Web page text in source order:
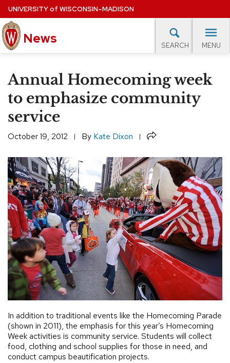
Skip
to
main
content
UNIVERSITYof WISCONSIN–MADISON
News SEARCH MENU
Site
navigation
EXPERTS DATABASE
EVENTS CALENDAR
Annual Homecoming week
to emphasize community
service
October 19, 2012 By Kate Dixon Share
In addition to traditional events like the Homecoming Parade
(shown in 2011), the emphasis for this year’s Homecoming
Week activities is community service. Students will collect
food, clothing and school supplies for those in need, and
conduct campus beautification projects.